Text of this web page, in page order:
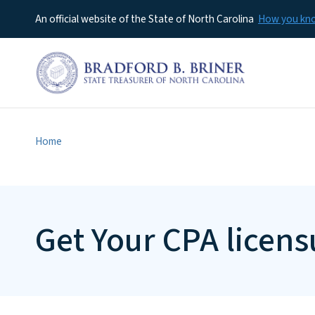
An official website of the State of North Carolina How you
Home
Get Your CPA